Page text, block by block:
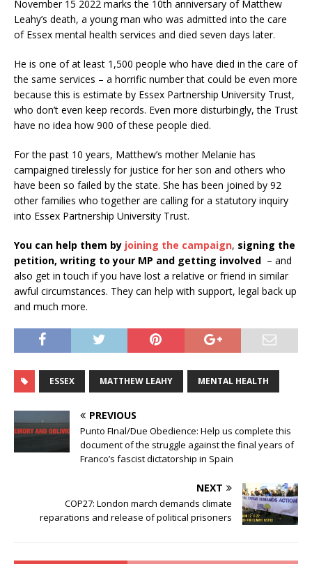
November 15 2022 marks the 10th anniversary of Matthew
Leahy’s death, a young man who was admitted into the care
of Essex mental health services and died seven days later.
He is one of at least 1,500 people who have died in the care of
the same services – a horrific number that could be even more
because this is estimate by Essex Partnership University Trust,
who don’t even keep records. Even more disturbingly, the Trust
have no idea how 900 of these people died.
For the past 10 years, Matthew’s mother Melanie has
campaigned tirelessly for justice for her son and others who
have been so failed by the state. She has been joined by 92
other families who together are calling for a statutory inquiry
into Essex Partnership University Trust.
You can help them by joining the campaign, signing the
petition, writing to your MP and getting involved – and
also get in touch if you have lost a relative or friend in similar
awful circumstances. They can help with support, legal back up
and much more.
ESSEX MATTHEW LEAHY MENTAL HEALTH
PREVIOUS
Punto FInal/Due Obedience: Help us complete this
document of the struggle against the final years of
Franco’s fascist dictatorship in Spain
NEXT
COP27: London march demands climate
reparations and release of political prisoners